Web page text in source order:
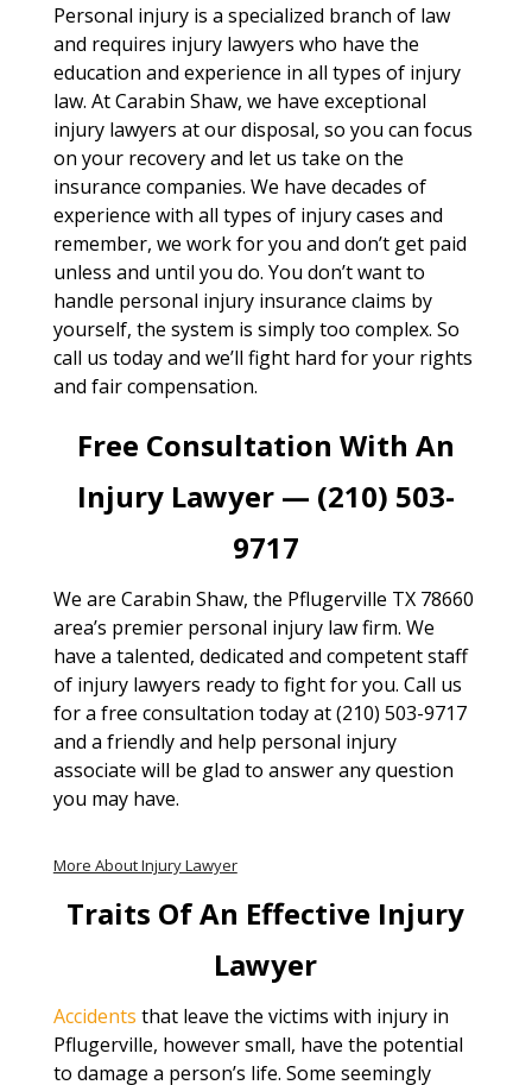
Personal injury is a specialized branch of law
and requires injury lawyers who have the
education and experience in all types of injury
law. At Carabin Shaw, we have exceptional
injury lawyers at our disposal, so you can focus
on your recovery and let us take on the
insurance companies. We have decades of
experience with all types of injury cases and
remember, we work for you and don’t get paid
unless and until you do. You don’t want to
handle personal injury insurance claims by
yourself, the system is simply too complex. So
call us today and we’ll fight hard for your rights
and fair compensation.
Free Consultation With An
Injury Lawyer — (210) 503-
9717
We are Carabin Shaw, the Pflugerville TX 78660
area’s premier personal injury law firm. We
have a talented, dedicated and competent staff
of injury lawyers ready to fight for you. Call us
for a free consultation today at (210) 503-9717
and a friendly and help personal injury
associate will be glad to answer any question
you may have.
More About Injury Lawyer
Traits Of An Effective Injury
Lawyer
Accidents that leave the victims with injury in
Pflugerville, however small, have the potential
to damage a person’s life. Some seemingly